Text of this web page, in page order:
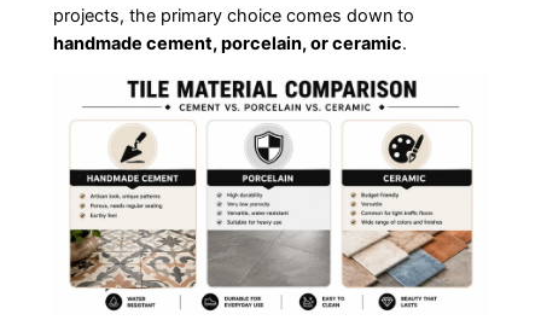
projects, the primary choice comes down to
handmade cement, porcelain, or ceramic.